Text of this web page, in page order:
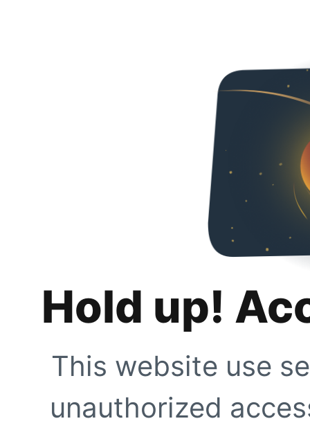
Hold up!
This website use
unauthorized